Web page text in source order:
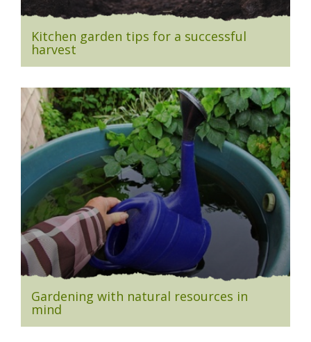
Kitchen garden tips for a successful
harvest
Gardening with natural resources in
mind